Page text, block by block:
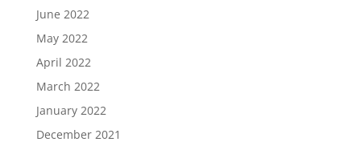
June 2022
May 2022
April 2022
March 2022
January 2022
December 2021